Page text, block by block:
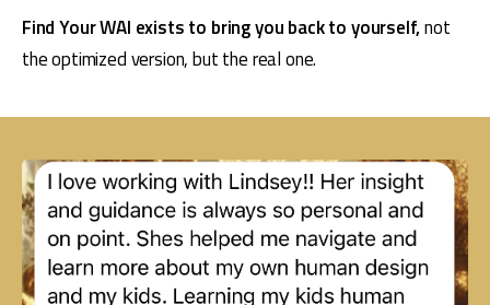
Find Your WAI exists to bring you back to yourself, not
the optimized version, but the real one.